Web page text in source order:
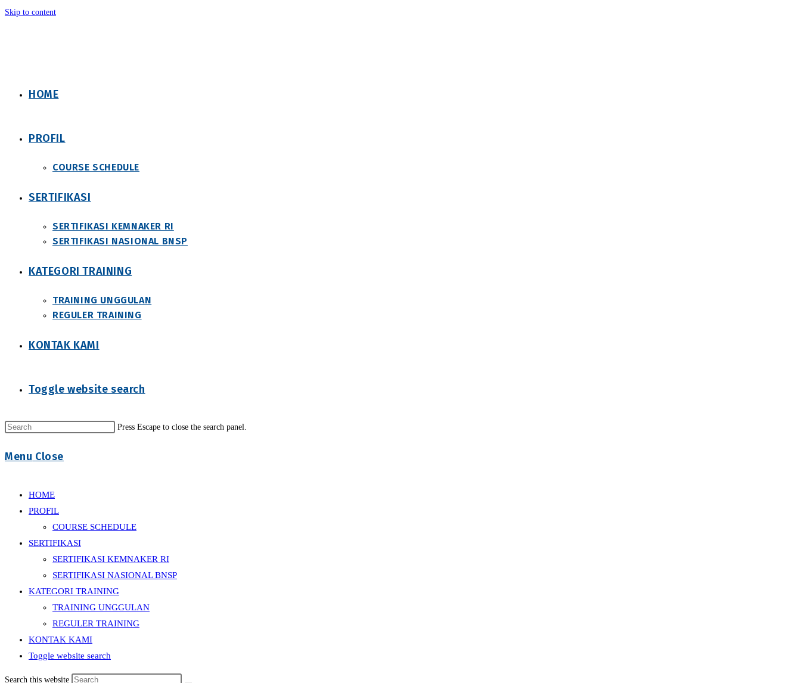
Skip to content
HOME
PROFIL
COURSE SCHEDULE
SERTIFIKASI
SERTIFIKASI KEMNAKER RI
SERTIFIKASI NASIONAL BNSP
KATEGORI TRAINING
TRAINING UNGGULAN
REGULER TRAINING
KONTAK KAMI
Toggle website search
Press Escape to close the search panel.
Menu Close
HOME
PROFIL
COURSE SCHEDULE
SERTIFIKASI
SERTIFIKASI KEMNAKER RI
SERTIFIKASI NASIONAL BNSP
KATEGORI TRAINING
TRAINING UNGGULAN
REGULER TRAINING
KONTAK KAMI
Toggle website search
Search this website